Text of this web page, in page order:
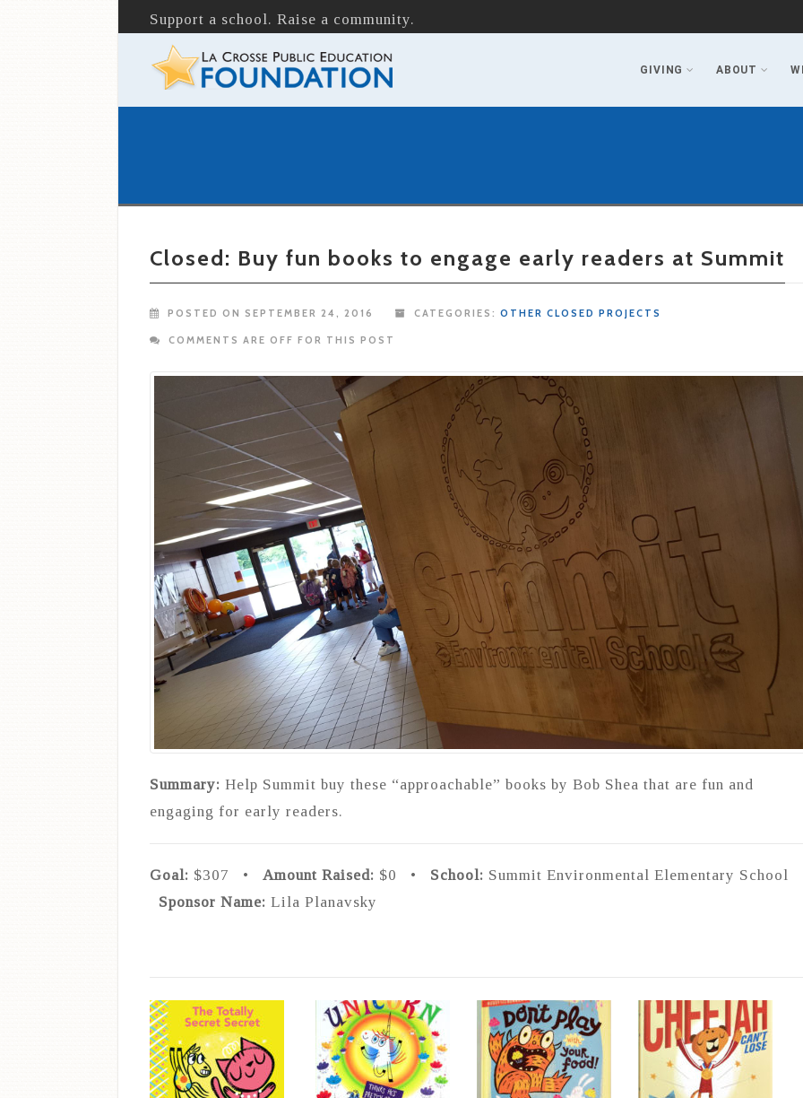
Support a school. Raise a community.
GIVING ABOUT
Closed: Buy fun books to engage early readers at Summit
POSTED ON SEPTEMBER 24, 2016 CATEGORIES: OTHER CLOSED PROJECTS
COMMENTS ARE OFF FOR THIS POST
Summary: Help Summit buy these “approachable” books by Bob Shea that are fun and
engaging for early readers.
Goal: $307 • Amount Raised: $0 • School: Summit Environmental Elementary School
Sponsor Name: Lila Planavsky